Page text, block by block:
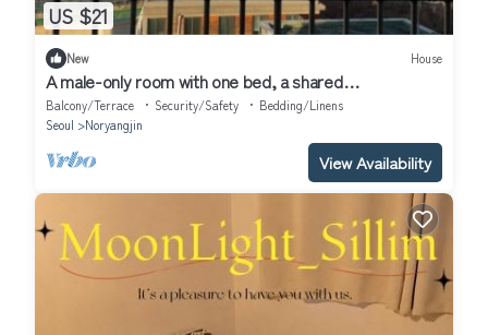
US $21
New House
A male-only room with one bed, a shared
bathroom,kitchen value for money
Balcony/Terrace Security/Safety
Bedding/Linens
Seoul
Noryangjin
View Availability